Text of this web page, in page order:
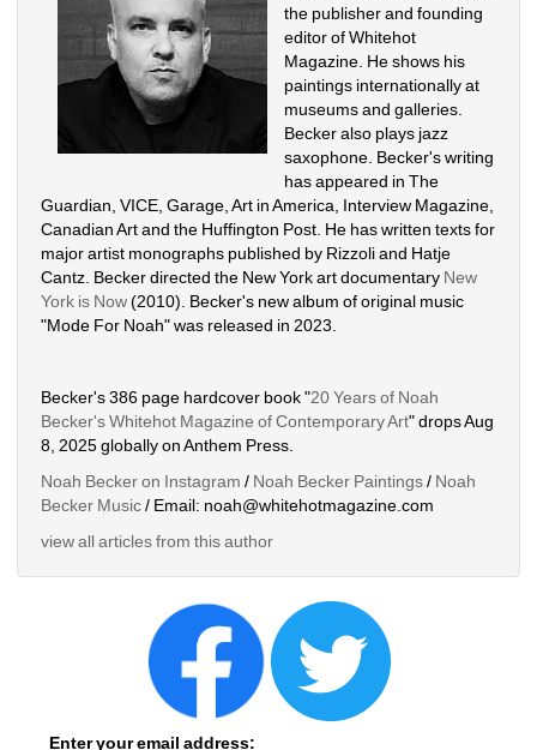
the publisher and founding
editor of Whitehot
Magazine. He shows his
paintings internationally at
museums and galleries.
Becker also plays jazz
saxophone. Becker's writing
has appeared in The
Guardian, VICE, Garage, Art in America, Interview Magazine,
Canadian Art and the Huffington Post. He has written texts for
major artist monographs published by Rizzoli and Hatje
Cantz. Becker directed the New York art documentary New
York is Now(2010). Becker's new album of original music
"Mode For Noah" was released in 2023.
Becker's 386 page hardcover book "20 Years of Noah
Becker's Whitehot Magazine of Contemporary Art" drops Aug
8, 2025 globally on Anthem Press.
Noah Becker on Instagram / Noah Becker Paintings/ Noah
Becker Music/ Email: noah@whitehotmagazine.com
view all articles from this author
Enter your email address: